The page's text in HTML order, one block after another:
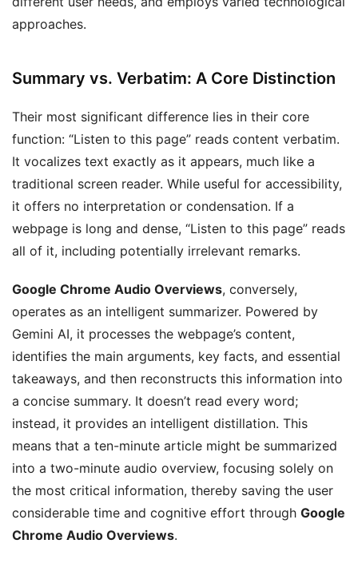
approaches.
Summary vs. Verbatim: A Core Distinction
Their most significant difference lies in their core
function: “Listen to this page” reads content verbatim.
It vocalizes text exactly as it appears, much like a
traditional screen reader. While useful for accessibility,
it offers no interpretation or condensation. If a
webpage is long and dense, “Listen to this page” reads
all of it, including potentially irrelevant remarks.
Google Chrome Audio Overviews, conversely,
operates as an intelligent summarizer. Powered by
Gemini AI, it processes the webpage’s content,
identifies the main arguments, key facts, and essential
takeaways, and then reconstructs this information into
a concise summary. It doesn’t read every word;
instead, it provides an intelligent distillation. This
means that a ten-minute article might be summarized
into a two-minute audio overview, focusing solely on
the most critical information, thereby saving the user
considerable time and cognitive effort through Google
Chrome Audio Overviews.